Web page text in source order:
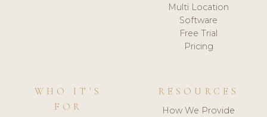
Multi Location
Software
Free Trial
Pricing
WHO IT'S
FOR
RESOURCES
How We Provide